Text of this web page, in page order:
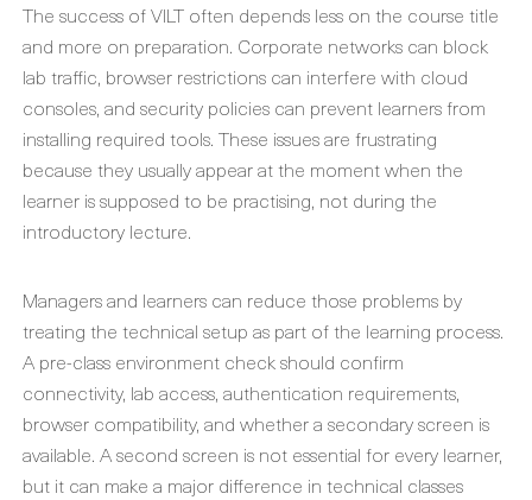
The success of VILT often depends less on the course title
and more on preparation. Corporate networks can block
lab traffic, browser restrictions can interfere with cloud
consoles, and security policies can prevent learners from
installing required tools. These issues are frustrating
because they usually appear at the moment when the
learner is supposed to be practising, not during the
introductory lecture.
Managers and learners can reduce those problems by
treating the technical setup as part of the learning process.
A pre-class environment check should confirm
connectivity, lab access, authentication requirements,
browser compatibility, and whether a secondary screen is
available. A second screen is not essential for every learner,
but it can make a major difference in technical classes